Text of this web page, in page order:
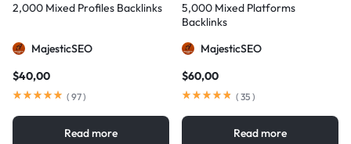
2,000 Mixed Profiles Backlinks
MajesticSEO
$40,00
( 97)
Read more
5,000 Mixed Platforms
Backlinks
MajesticSEO
$60,00
( 35 )
Read more